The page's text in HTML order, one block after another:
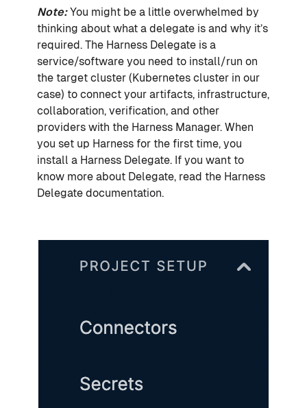
Note:You might be a little overwhelmed by
thinking about what a delegate is and why it’s
required. The Harness Delegate is a
service/software you need to install/run on
the target cluster (Kubernetes cluster in our
case) to connect your artifacts, infrastructure,
collaboration, verification, and other
providers with the Harness Manager. When
you set up Harness for the first time, you
install a Harness Delegate. If you want to
know more about Delegate, read the Harness
Delegate documentation.